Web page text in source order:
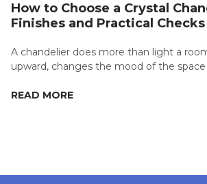
How to Choose a Crystal
Finishes and Practical Checks
A chandelier does more than light a
upward, changes the mood of the space
READ MORE